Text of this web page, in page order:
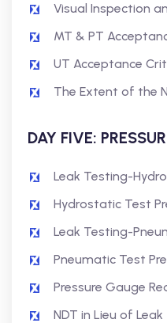
Visual Inspection
MT & PT
UT Acceptance
The Extent of the
DAY FIVE:
Leak Testing-
Hydrostatic Test
Leak Testing-
Pneumatic Test
Pressure Gauge
NDT in Lieu of